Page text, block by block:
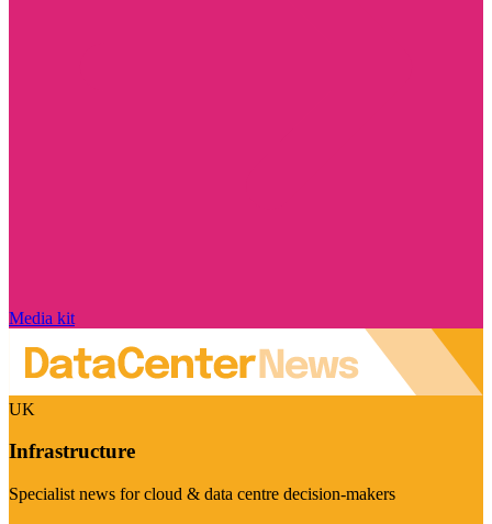
Media kit
UK
Infrastructure
Specialist news for cloud & data centre decision-makers